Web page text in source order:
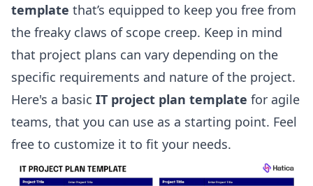
template that’s equipped to keep you free from
the freaky claws of scope creep. Keep in mind
that project plans can vary depending on the
specific requirements and nature of the project.
Here's a basic IT project plan template for agile
teams, that you can use as a starting point. Feel
free to customize it to fit your needs.